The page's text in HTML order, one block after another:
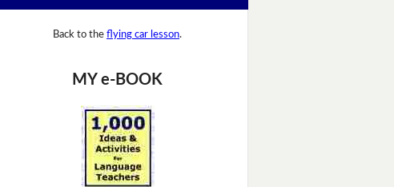
Back to the flying car lesson.
MY e-BOOK